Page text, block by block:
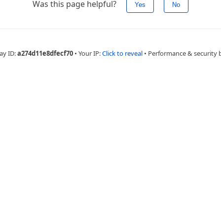
Was this page helpful? Yes No
ID:a274d11e8dfecf70 • Your IP:Click to reveal • Performance & security